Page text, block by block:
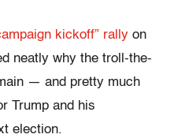
kickoff” rally on
neatly why the troll-the-
— and pretty much
Trump and his
election.